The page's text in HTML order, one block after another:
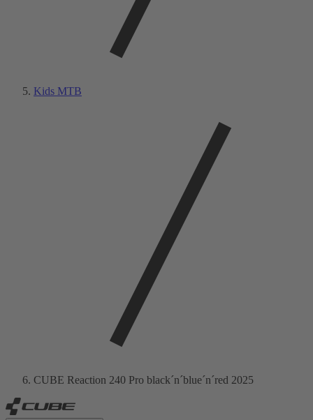
Kids MTB
CUBE Reaction 240 Pro black´n´blue´n´red 2025